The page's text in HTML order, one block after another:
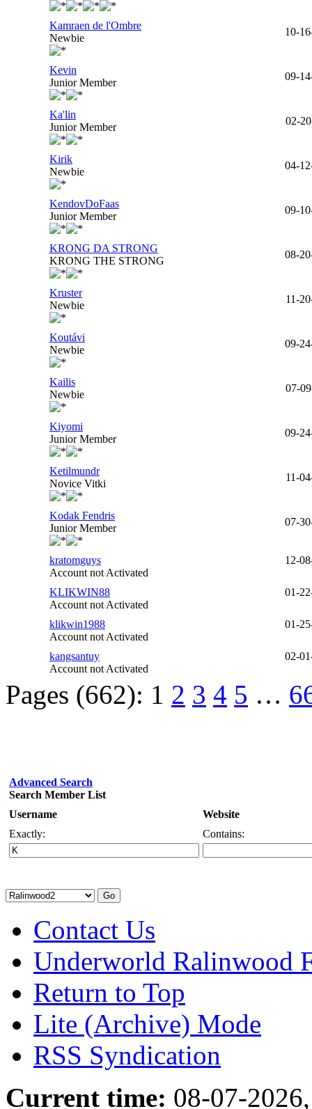
Kamraen de l'Ombre
Newbie
10-
Kevin
Junior Member
09-
Ka'lin
Junior Member
02-
Kirik
Newbie
04-
KendovDoFaas
Junior Member
09-
KRONG DA STRONG
KRONG THE STRONG
08-
Kruster
Newbie
11-
Koutávi
Newbie
09-
Kailis
Newbie
07-
Kiyomi
Junior Member
09-
Ketilmundr
Novice Vitki
11-
Kodak Fendris
Junior Member
07-
kratomguys
Account not Activated
12-
KLIKWIN88
Account not Activated
01-
klikwin1988
Account not Activated
01-
kangsantuy
Account not Activated
02-
Pages (662): 1 2 3 4 5 …
Advanced Search
Search Member List
Username
Website
Exactly:
Contains:
Contact Us
Underworld Ralinwood
Return to Top
Lite (Archive) Mode
RSS Syndication
Current time: 08-07-